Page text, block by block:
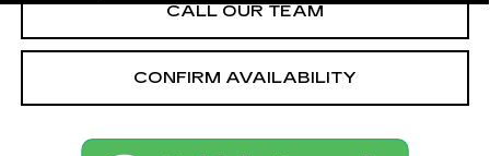
CALL OUR TEAM
CONFIRM AVAILABILITY